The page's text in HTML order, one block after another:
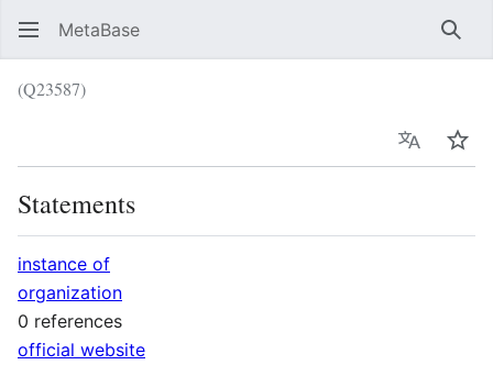
MetaBase
(Q23587)
Language
Statements
instance of
organization
0 references
official website